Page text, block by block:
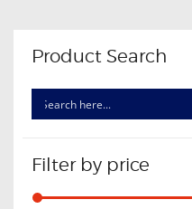
Product Search
Filter by price